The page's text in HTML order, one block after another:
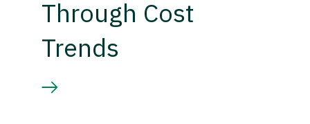
Through Cost
Trends